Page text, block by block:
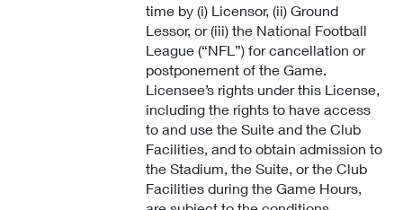
time by (i) Licensor, (ii) Ground
Lessor, or (iii) the National Football
League (“NFL”) for cancellation or
postponement of the Game.
Licensee’s rights under this License,
including the rights to have access
to and use the Suite and the Club
Facilities, and to obtain admission to
the Stadium, the Suite, or the Club
Facilities during the Game Hours,